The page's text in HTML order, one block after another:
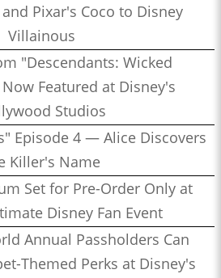
Pixar's Coco to Disney
Villainous
"Descendants: Wicked
Featured at Disney's
Studios
Episode 4 — Alice Discovers
Killer's Name
Set for Pre-Order Only at
Disney Fan Event
Annual Passholders Can
Themed Perks at Disney's